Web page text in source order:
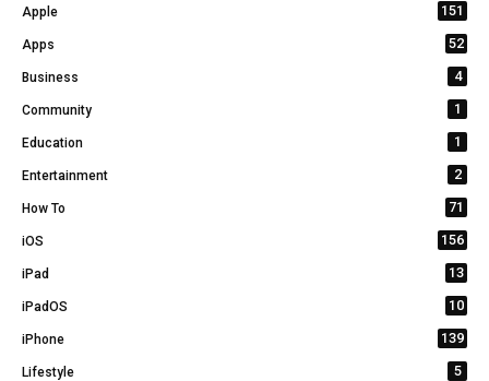
Apple 151
Apps 52
Business 4
Community 1
Education 1
Entertainment 2
How To 71
iOS 156
iPad 13
iPadOS 10
iPhone 139
Lifestyle 5